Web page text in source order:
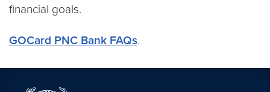
financial goals.
GOCard PNC Bank FAQs.